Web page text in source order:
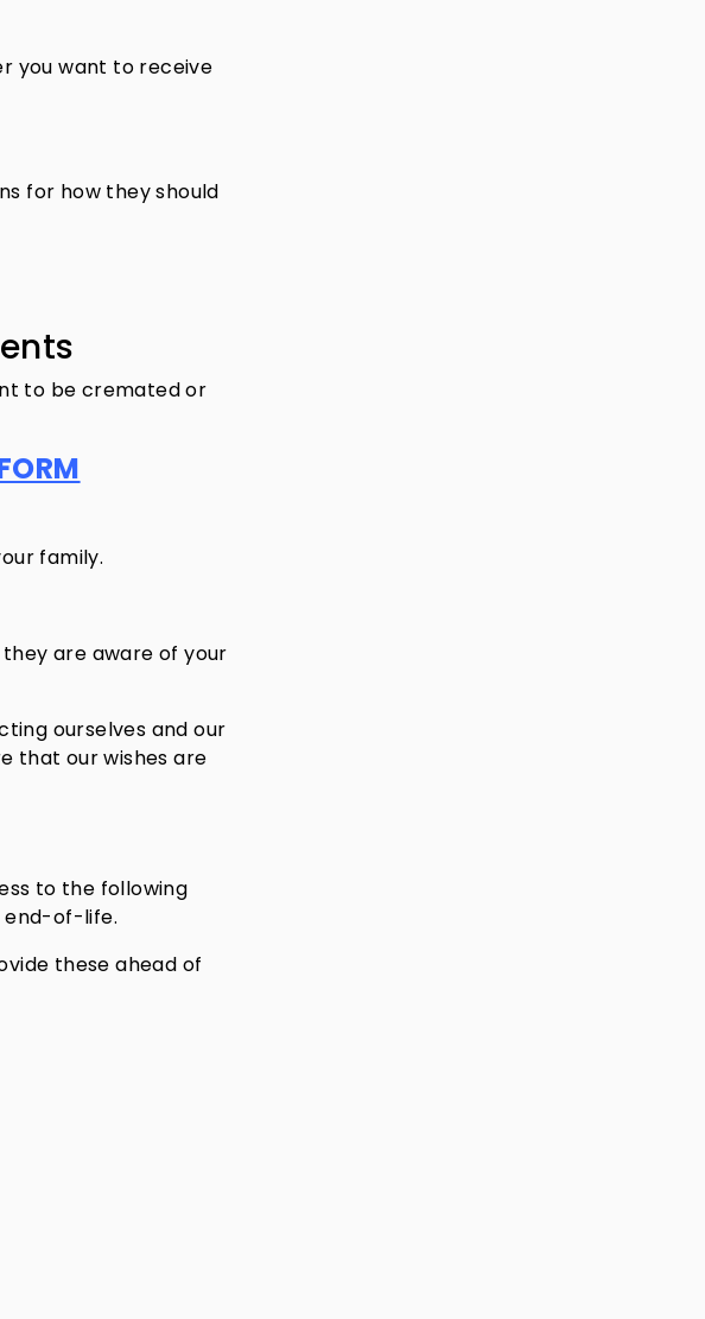
you want to receive
for how they should
to be cremated or
family.
are aware of your
ourselves and our
that our wishes are
to the following
end-of-life.
these ahead of